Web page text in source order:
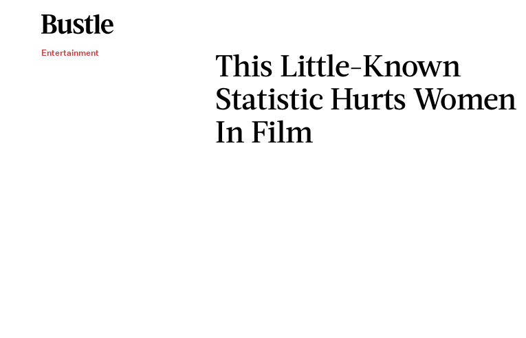
Entertainment
This Little-Known
Statistic Hurts Women
In Film